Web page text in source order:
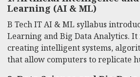
Learning (AI & ML)
B Tech IT AI & ML syllabus
Learning and Big Data Analytics. It
creating intelligent systems,
that allow computers to replicate